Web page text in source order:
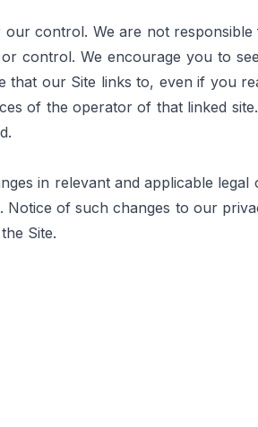
control. We are not
control. We encourage you to
that our Site links to, even if you
of the operator of that linked site.
in relevant and applicable
of such changes to our
Site.